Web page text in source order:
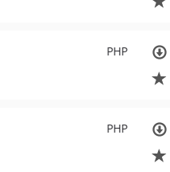
PHP
PHP